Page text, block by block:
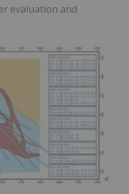
evaluation and